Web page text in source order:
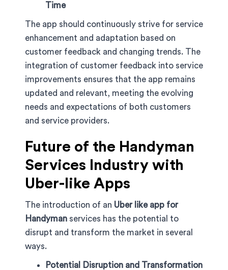
Time
The app should continuously strive for service
enhancement and adaptation based on
customer feedback and changing trends. The
integration of customer feedback into service
improvements ensures that the app remains
updated and relevant, meeting the evolving
needs and expectations of both customers
and service providers.
Future of the Handyman
Services Industry with
Uber-like Apps
The introduction of an Uber like app for
Handyman services has the potential to
disrupt and transform the market in several
ways.
Potential Disruption and Transformation